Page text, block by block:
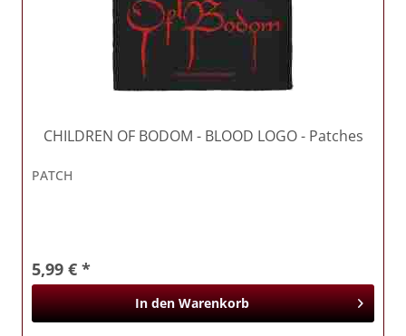
CHILDREN OF BODOM - BLOOD LOGO - Patches
PATCH
5,99 € *
In den Warenkorb